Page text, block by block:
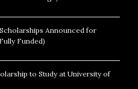
Announced for
Funded)
to Study at University of